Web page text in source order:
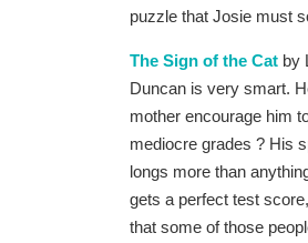
puzzle that Josie must
The Sign of the Cat by
Duncan is very smart.
mother encourage him
mediocre grades ? His
longs more than
gets a perfect test
that some of those